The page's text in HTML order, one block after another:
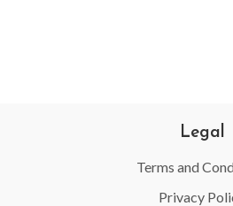
Legal
Terms and
Privacy